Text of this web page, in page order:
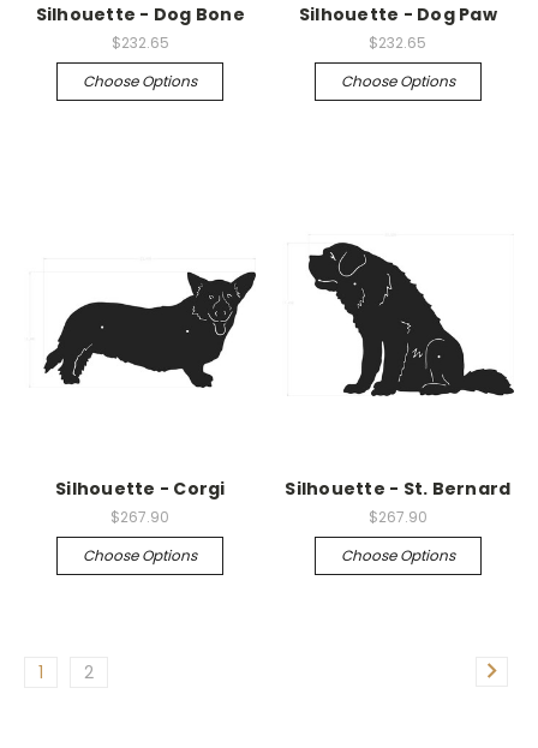
Silhouette - Dog Bone
$232.65
Choose Options
Silhouette - Dog Paw
$232.65
Choose Options
Silhouette - Corgi
$267.90
Choose Options
Silhouette - St. Bernard
$267.90
Choose Options
1 2